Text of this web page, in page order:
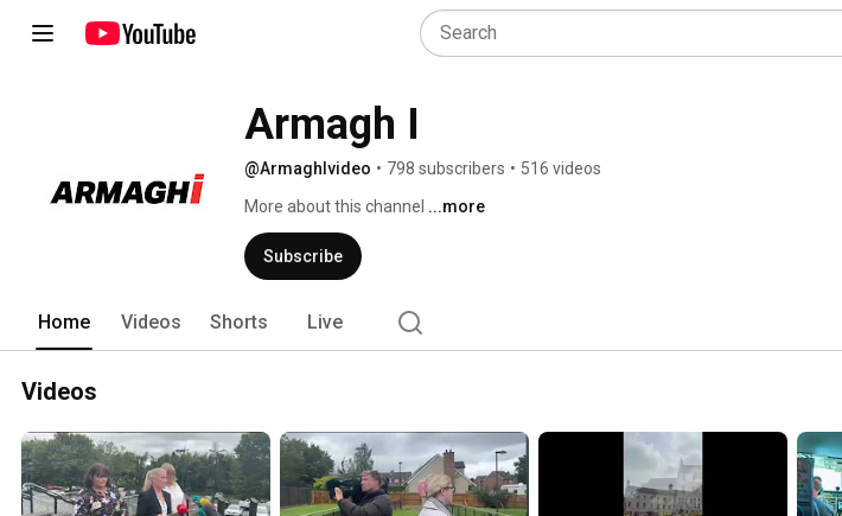
Armagh I
@ArmaghIvideo • 798 subscribers • 516 videos
More about this channel ...more
Subscribe
Home Videos Shorts Live
Videos